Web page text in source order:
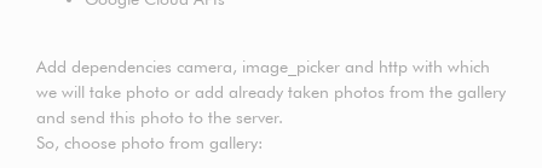
Add dependencies camera, image_picker and http with which
we will take photo or add already taken photos from the gallery
and send this photo to the server.
So, choose photo from gallery: